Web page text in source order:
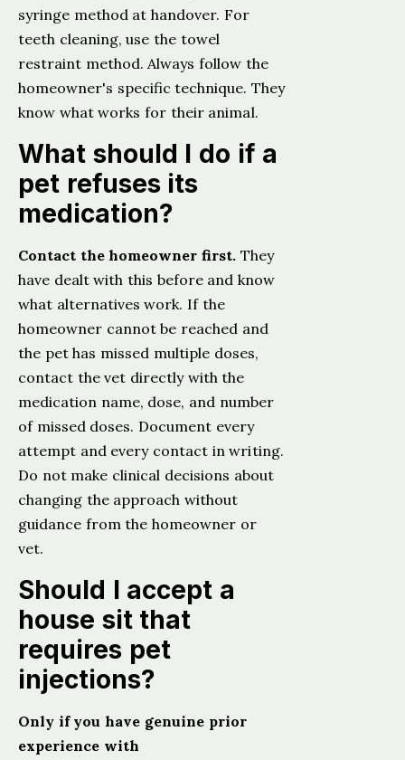
syringe method at handover. For
teeth cleaning, use the towel
restraint method. Always follow the
homeowner's specific technique. They
know what works for their animal.
What should I do if a
pet refuses its
medication?
Contact the homeowner first. They
have dealt with this before and know
what alternatives work. If the
homeowner cannot be reached and
the pet has missed multiple doses,
contact the vet directly with the
medication name, dose, and number
of missed doses. Document every
attempt and every contact in writing.
Do not make clinical decisions about
changing the approach without
guidance from the homeowner or
vet.
Should I accept a
house sit that
requires pet
injections?
Only if you have genuine prior
experience with